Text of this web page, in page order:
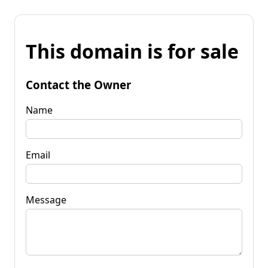
This domain is for sale
Contact the Owner
Name
Email
Message